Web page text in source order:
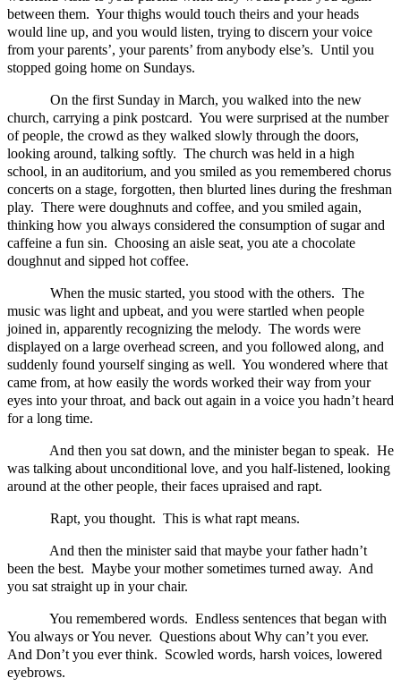
between them. Your thighs would touch theirs and your heads
would line up, and you would listen, trying to discern your voice
from your parents’, your parents’ from anybody else’s. Until you
stopped going home on Sundays.
On the first Sunday in March, you walked into the new
church, carrying a pink postcard. You were surprised at the number
of people, the crowd as they walked slowly through the doors,
looking around, talking softly. The church was held in a high
school, in an auditorium, and you smiled as you remembered chorus
concerts on a stage, forgotten, then blurted lines during the freshman
play. There were doughnuts and coffee, and you smiled again,
thinking how you always considered the consumption of sugar and
caffeine a fun sin. Choosing an aisle seat, you ate a chocolate
doughnut and sipped hot coffee.
When the music started, you stood with the others. The
music was light and upbeat, and you were startled when people
joined in, apparently recognizing the melody. The words were
displayed on a large overhead screen, and you followed along, and
suddenly found yourself singing as well. You wondered where that
came from, at how easily the words worked their way from your
eyes into your throat, and back out again in a voice you hadn’t heard
for a long time.
And then you sat down, and the minister began to speak. He
was talking about unconditional love, and you half-listened, looking
around at the other people, their faces upraised and rapt.
Rapt, you thought. This is what rapt means.
And then the minister said that maybe your father hadn’t
been the best. Maybe your mother sometimes turned away. And
you sat straight up in your chair.
You remembered words. Endless sentences that began with
You always or You never. Questions about Why can’t you ever.
And Don’t you ever think. Scowled words, harsh voices, lowered
eyebrows.